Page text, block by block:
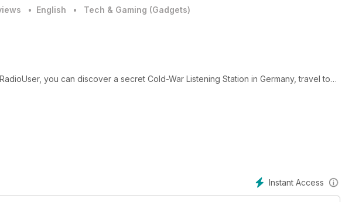
• English • Tech & Gaming (Gadgets)
you can discover a secret Cold-War Listening Station in Germany, travel to
discover the ground-breaking work of the BBC Radiophonic Workshop, peruse
technology, Maritime SDR reception, community radio stations, simple vertical aerials,
radio broadcasts and podcasts, UK and European Frequencies, Radio Rallies and
of contributors discovers the best handheld transceivers and education by DRM
Instant Access